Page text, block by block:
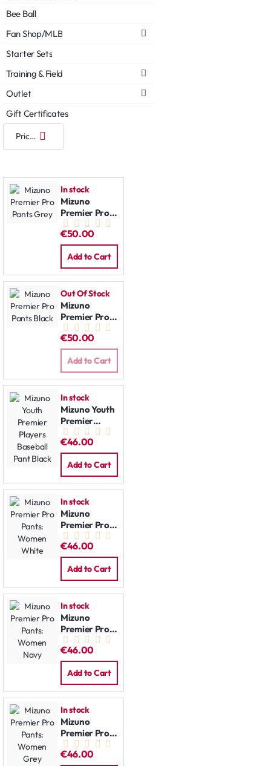
Bee Ball
Fan Shop/MLB
Starter Sets
Training & Field
Outlet
Gift Certificates
In stock
Mizuno
Premier Pro
Pants Grey
€50.00
Add to Cart
Out Of Stock
Mizuno
Premier Pro
Pants Black
€50.00
Add to Cart
In stock
Mizuno Youth
Premier
Players
Baseball Pant
Black
€46.00
Add to Cart
In stock
Mizuno
Premier Pro
Pants:
Women
White
€46.00
Add to Cart
In stock
Mizuno
Premier Pro
Pants:
Women Navy
€46.00
Add to Cart
In stock
Mizuno
Premier Pro
Pants:
Women Grey
€46.00